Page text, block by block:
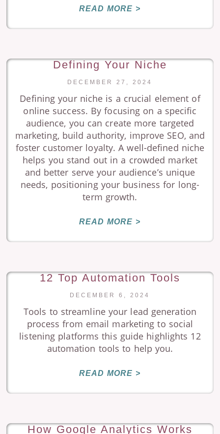
READ MORE >
Defining Your Niche
DECEMBER 27, 2024
Defining your niche is a crucial element of
online success. By focusing on a specific
audience, you can create more targeted
marketing, build authority, improve SEO, and
foster customer loyalty. A well-defined niche
helps you stand out in a crowded market
and better serve your audience’s unique
needs, positioning your business for long-
term growth.
READ MORE >
12 Top Automation Tools
DECEMBER 6, 2024
Tools to streamline your lead generation
process from email marketing to social
listening platforms this guide highlights 12
automation tools to help you.
READ MORE >
How Google Analytics Works